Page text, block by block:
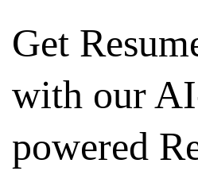
Get
with our
powered